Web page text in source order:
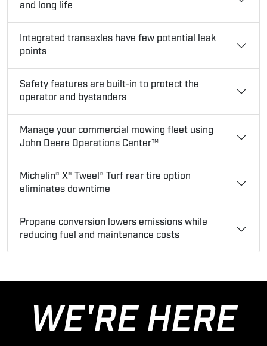
and long life
Integrated transaxles have few potential leak
points
Safety features are built-in to protect the
operator and bystanders
Manage your commercial mowing fleet using
John Deere Operations Center™
Michelin® X® Tweel® Turf rear tire option
eliminates downtime
Propane conversion lowers emissions while
reducing fuel and maintenance costs
WE'RE HERE